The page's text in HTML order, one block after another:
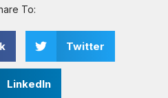
To:
Twitter
LinkedIn